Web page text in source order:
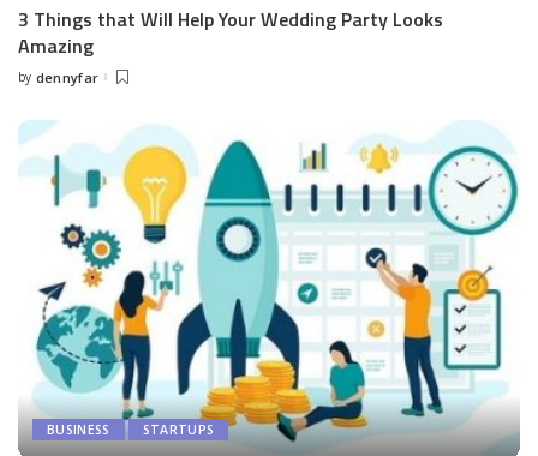
3 Things that Will Help Your Wedding Party Looks
Amazing
Posted
by dennyfar
BUSINESS STARTUPS